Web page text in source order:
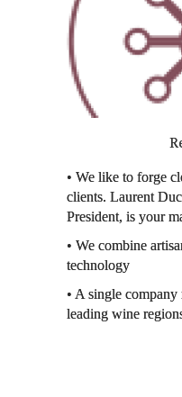
• We like to forge
clients. Laurent
President, is your
• We combine
technology
• A single company
leading wine